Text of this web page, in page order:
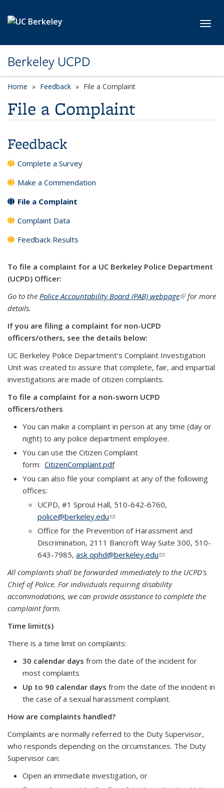
Berkeley UCPD
Home Feedback File a Complaint
File a Complaint
Feedback
Complete a Survey
Make a Commendation
File a Complaint
Complaint Data
Feedback Results
To file a complaint for a UC Berkeley Police Department
(UCPD) Officer:
Go to the Police Accountability Board (PAB) webpage(link is
for more
details.
If you are filing a complaint for non-UCPD
officers/others, see the details below:
UC Berkeley Police Department's Complaint Investigation
Unit was created to assure that complete, fair, and impartial
investigations are made of citizen complaints.
To file a complaint for a non-sworn UCPD
officers/others
You can make a complaint in person at any time (day or
night) to any police department employee.
You can use the Citizen Complaint
form: CitizenComplaint.pdf
You can also file your complaint at any of the following
offices:
UCPD, #1 Sproul Hall, 510-642-6760,
police@berkeley.edu(link sends e-mail)
Office for the Prevention of Harassment and
Discrimination, 2111 Bancroft Way Suite 300, 510-
643-7985, ask ophd@berkeley.edu(link sends e-mail)
All complaints shall be forwarded immediately to the UCPD's
Chief of Police. For individuals requiring disability
accommodations, we can provide assistance to complete the
complaint form.
Time limit(s)
There is a time limit on complaints:
30 calendar days from the date of the incident for
most complaints
Up to 90 calendar days from the date of the incident in
the case of a sexual harassment complaint.
How are complaints handled?
Complaints are normally referred to the Duty Supervisor,
who responds depending on the circumstances. The Duty
Supervisor can:
Open an immediate investigation, or